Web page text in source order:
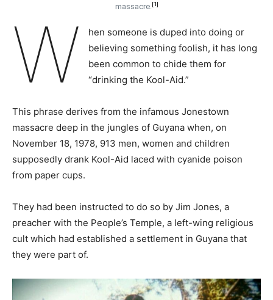
massacre.[1]
W
hen someone is duped into doing or
believing something foolish, it has long
been common to chide them for
“drinking the Kool-Aid.”
This phrase derives from the infamous Jonestown
massacre deep in the jungles of Guyana when, on
November 18, 1978, 913 men, women and children
supposedly drank Kool-Aid laced with cyanide poison
from paper cups.
They had been instructed to do so by Jim Jones, a
preacher with the People’s Temple, a left-wing religious
cult which had established a settlement in Guyana that
they were part of.